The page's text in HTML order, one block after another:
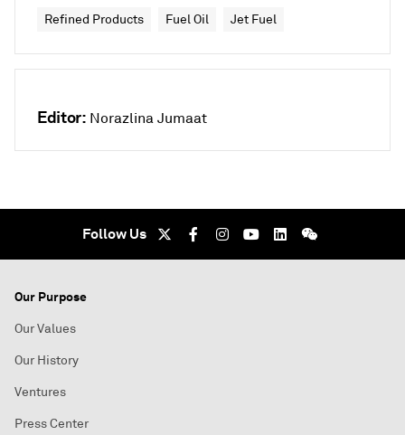
Refined Products Fuel Oil Jet Fuel
Editor: Norazlina Jumaat
Follow Us
Our Purpose
Our Values
Our History
Ventures
Press Center